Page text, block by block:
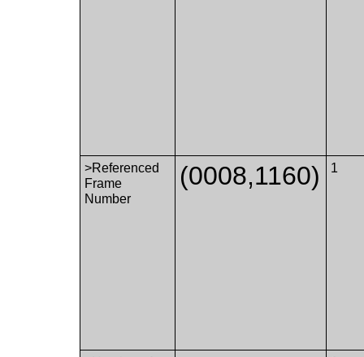
>Referenced
Frame
Number
(0008,1160) 1